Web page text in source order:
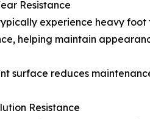
Resistance
experience heavy
helping maintain
surface reduces
Resistance